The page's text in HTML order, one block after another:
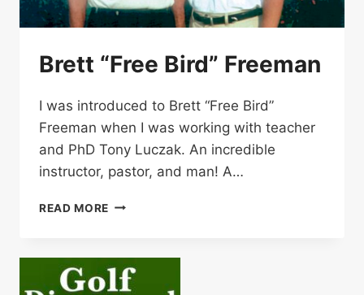
Brett “Free Bird” Freeman
I was introduced to Brett “Free Bird”
Freeman when I was working with teacher
and PhD Tony Luczak. An incredible
instructor, pastor, and man! A…
READ MORE BRETT
FREEMAN